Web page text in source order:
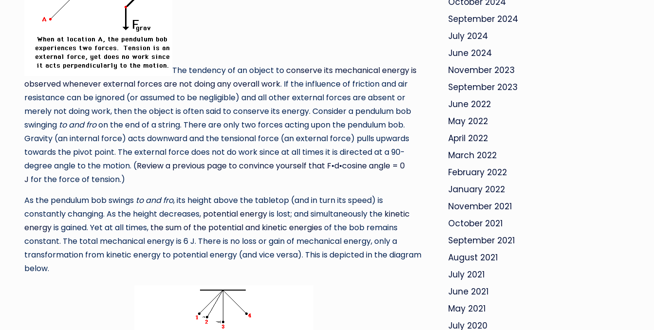
The tendency of an object toconserve its mechanical energy is
observed whenever external forces are not doing any overall work. If the influence of friction and air
resistance can be ignored (or assumed to be negligible) and all other external forces are absent or
merely not doing work, then the object is often said to conserve its energy. Consider a pendulum bob
swinging to and froon the end of a string. There are only two forces acting upon the pendulum bob.
Gravity (an internal force) acts downward and the tensional force (an external force) pulls upwards
towards the pivot point. The external force does not do work since at all times it is directed at a 90-
degree angle to the motion. (Review a previous page to convince yourself that F•d•cosine angle = 0
J for the force of tension.)
As the pendulum bob swings to and fro, its height above the tabletop (and in turn its speed) is
constantly changing. As the height decreases, potential energyis lost; and simultaneously the kinetic
energyis gained. Yet at all times, the sum of the potential and kinetic energiesof the bob remains
constant. The total mechanical energy is 6 J. There is no loss or gain of mechanical energy, only a
transformation from kinetic energy to potential energy (and vice versa). This is depicted in the diagram
below.
September 2024
July 2024
June 2024
November 2023
September 2023
June 2022
May 2022
April 2022
March 2022
February 2022
January 2022
November 2021
October 2021
September 2021
August 2021
July 2021
June 2021
May 2021
July 2020